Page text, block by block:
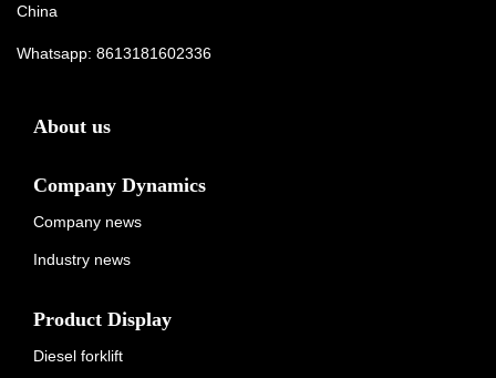
China
Whatsapp: 8613181602336
About us
Company Dynamics
Company news
Industry news
Product Display
Diesel forklift